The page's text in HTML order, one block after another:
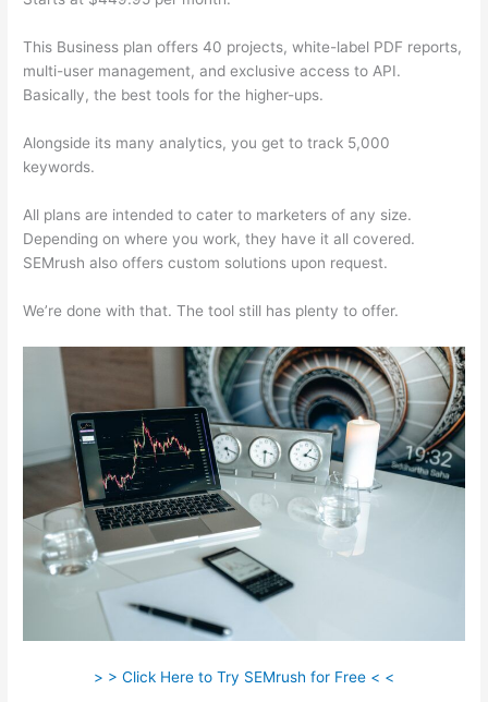
This Business plan offers 40 projects, white-label PDF reports,
multi-user management, and exclusive access to API.
Basically, the best tools for the higher-ups.
Alongside its many analytics, you get to track 5,000
keywords.
All plans are intended to cater to marketers of any size.
Depending on where you work, they have it all covered.
SEMrush also offers custom solutions upon request.
We’re done with that. The tool still has plenty to offer.
> > Click Here to Try SEMrush for Free < <